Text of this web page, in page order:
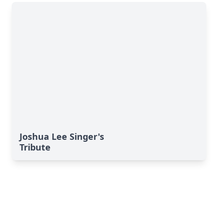
Joshua Lee Singer's
Tribute